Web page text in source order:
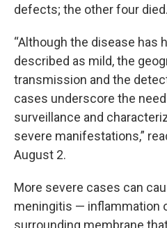
defects; the other four died.
“Although the disease has
described as mild, the
transmission and the
cases underscore the
surveillance and
severe manifestations,”
August 2.
More severe cases can
meningitis — inflammation
surrounding membrane